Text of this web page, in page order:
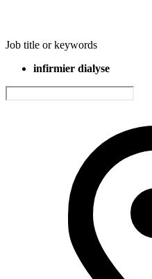
Job title or keywords
infirmier dialyse